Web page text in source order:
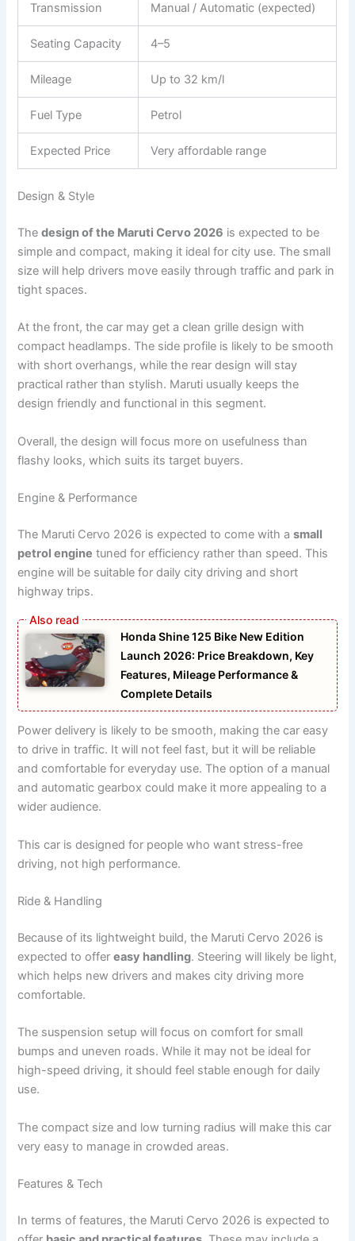
Transmission Manual / Automatic (expected)
Seating Capacity 4–5
Mileage Up to 32 km/l
Fuel Type Petrol
Expected Price Very affordable range
Design & Style
Thedesign of the Maruti Cervo 2026 is expected to be
simple and compact, making it ideal for city use. The small
size will help drivers move easily through traffic and park in
tight spaces.
At the front, the car may get a clean grille design with
compact headlamps. The side profile is likely to be smooth
with short overhangs, while the rear design will stay
practical rather than stylish. Maruti usually keeps the
design friendly and functional in this segment.
Overall, the design will focus more on usefulness than
flashy looks, which suits its target buyers.
Engine & Performance
The Maruti Cervo 2026 is expected to come with asmall
petrol engine tuned for efficiency rather than speed. This
engine will be suitable for daily city driving and short
highway trips.
Honda Shine 125 Bike New Edition
Launch 2026: Price Breakdown, Key
Features, Mileage Performance &
Complete Details
Power delivery is likely to be smooth, making the car easy
to drive in traffic. It will not feel fast, but it will be reliable
and comfortable for everyday use. The option of a manual
and automatic gearbox could make it more appealing to a
wider audience.
This car is designed for people who want stress-free
driving, not high performance.
Ride & Handling
Because of its lightweight build, the Maruti Cervo 2026 is
expected to offereasy handling. Steering will likely be light,
which helps new drivers and makes city driving more
comfortable.
The suspension setup will focus on comfort for small
bumps and uneven roads. While it may not be ideal for
high-speed driving, it should feel stable enough for daily
use.
The compact size and low turning radius will make this car
very easy to manage in crowded areas.
Features & Tech
In terms of features, the Maruti Cervo 2026 is expected to